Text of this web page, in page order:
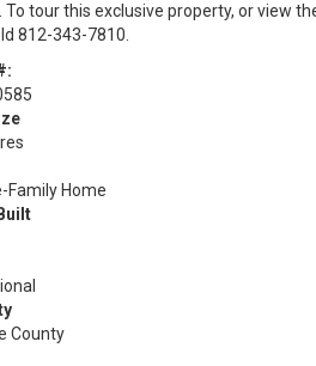
To tour this exclusive property, or view
812-343-7810.
Family Home
County